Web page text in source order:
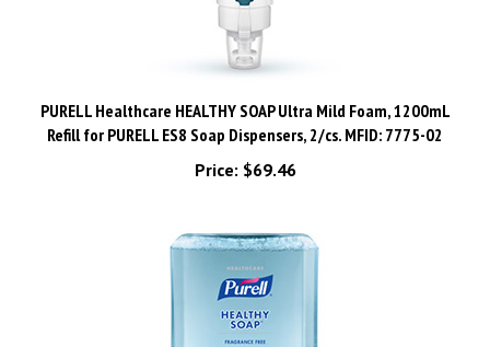
Refill for PURELL ES8 Soap Dispensers, 2/cs. MFID: 7775-02
Price:
$69.46